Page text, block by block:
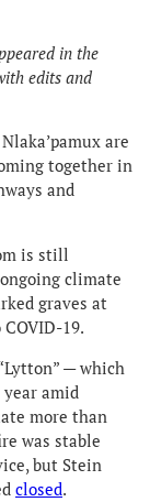
in the
edits and
are
together in
and
is still
climate
graves at
19.
— which
amid
more than
was stable
but Stein
closed.